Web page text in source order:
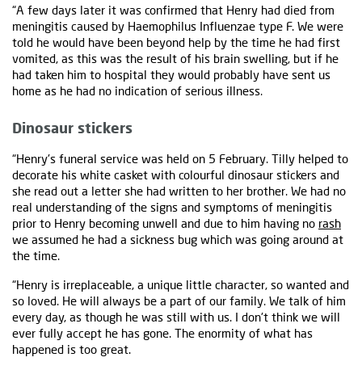
“A few days later it was confirmed that Henry had died from
meningitis caused by Haemophilus Influenzae type F. We were
told he would have been beyond help by the time he had first
vomited, as this was the result of his brain swelling, but if he
had taken him to hospital they would probably have sent us
home as he had no indication of serious illness.
Dinosaur stickers
“Henry's funeral service was held on 5 February. Tilly helped to
decorate his white casket with colourful dinosaur stickers and
she read out a letter she had written to her brother. We had no
real understanding of the signs and symptoms of meningitis
prior to Henry becoming unwell and due to him having no rash
we assumed he had a sickness bug which was going around at
the time.
“Henry is irreplaceable, a unique little character, so wanted and
so loved. He will always be a part of our family. We talk of him
every day, as though he was still with us. I don't think we will
ever fully accept he has gone. The enormity of what has
happened is too great.